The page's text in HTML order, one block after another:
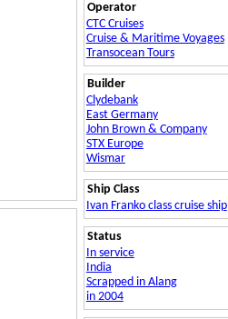
Operator
CTC Cruises
Cruise & Maritime Voyages
Transocean Tours
Builder
Clydebank
East Germany
John Brown & Company
STX Europe
Wismar
Ship Class
Ivan Franko class cruise ship
Status
In service
India
Scrapped in Alang
in 2004